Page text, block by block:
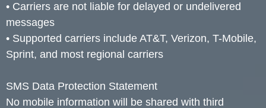
• Carriers are not liable for delayed or undelivered
messages
• Supported carriers include AT&T, Verizon, T-Mobile,
Sprint, and most regional carriers
SMS Data Protection Statement
No mobile information will be shared with third